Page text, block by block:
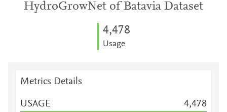
HydroGrowNet of Batavia Dataset
4,478
Usage
Metrics Details
USAGE 4,478